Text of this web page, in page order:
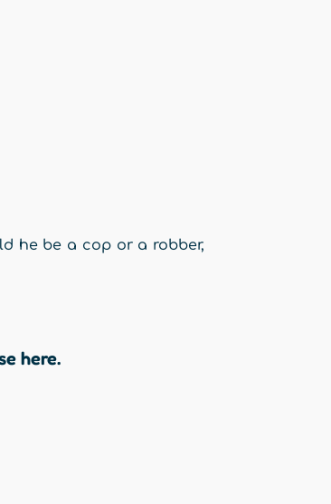
he be a cop or a robber,
here.